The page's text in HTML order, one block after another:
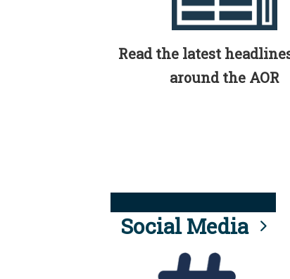
Read the latest
around the AOR
Social Media